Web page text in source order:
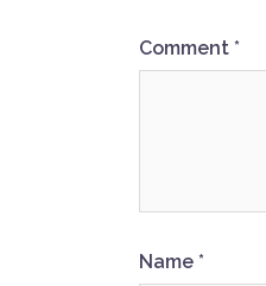
Comment *
Name *